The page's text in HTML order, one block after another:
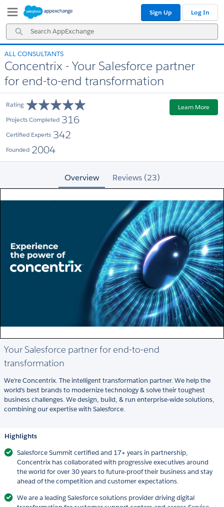
Navigation
Main
Content
Search
AppExchange
Sign Up Log In
ALL CONSULTANTS
Concentrix - Your Salesforce partner
for end-to-end transformation
Rating
Projects Completed 316
Certified Experts 342
Founded 2004
Learn More
Overview Reviews (23)
Your Salesforce partner for end-to-end
transformation
We’re Concentrix. The intelligent transformation partner. We help the
world’s best brands to modernize technology & solve their toughest
business challenges. We design, build, & run enterprise-wide solutions,
combining our expertise with Salesforce.
Highlights
Salesforce Summit certified and 17+ years in partnership,
Concentrix has collaborated with progressive executives around
the world for over 30 years to future-proof their business and stay
ahead of the competition and customer expectations.
We are a leading Salesforce solutions provider driving digital